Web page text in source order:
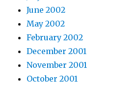
June 2002
May 2002
February 2002
December 2001
November 2001
October 2001